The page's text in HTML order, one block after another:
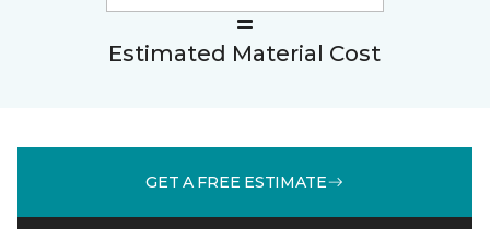
Estimated Material Cost
GET A FREE ESTIMATE